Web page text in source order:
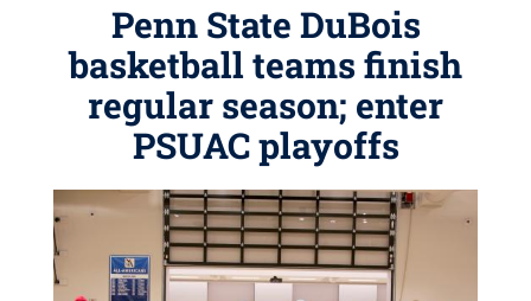
Penn State DuBois
basketball teams finish
regular season; enter
PSUAC playoffs